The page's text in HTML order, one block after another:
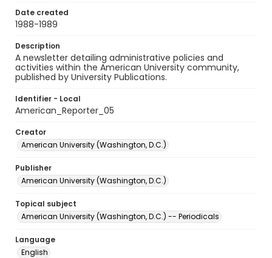
Date created
1988-1989
Description
A newsletter detailing administrative policies and
activities within the American University community,
published by University Publications.
Identifier - Local
American_Reporter_05
Creator
American University (Washington, D.C.)
Publisher
American University (Washington, D.C.)
Topical subject
American University (Washington, D.C.) -- Periodicals
Language
English